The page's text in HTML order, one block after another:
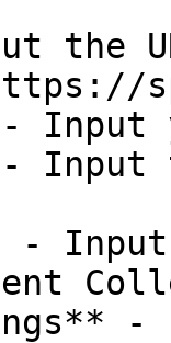
the
Input
Input
-
-